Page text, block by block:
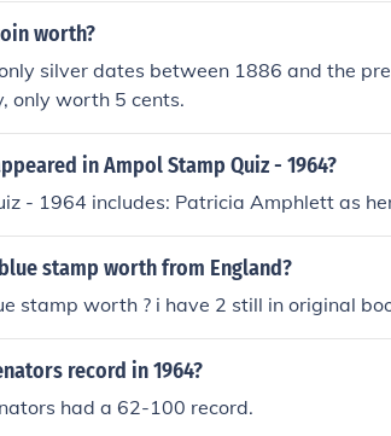
worth?
silver dates between 1886 and the
only worth 5 cents.
in Ampol Stamp Quiz - 1964?
- 1964 includes: Patricia Amphlett as
stamp worth from England?
stamp worth ? i have 2 still in original
record in 1964?
had a 62-100 record.